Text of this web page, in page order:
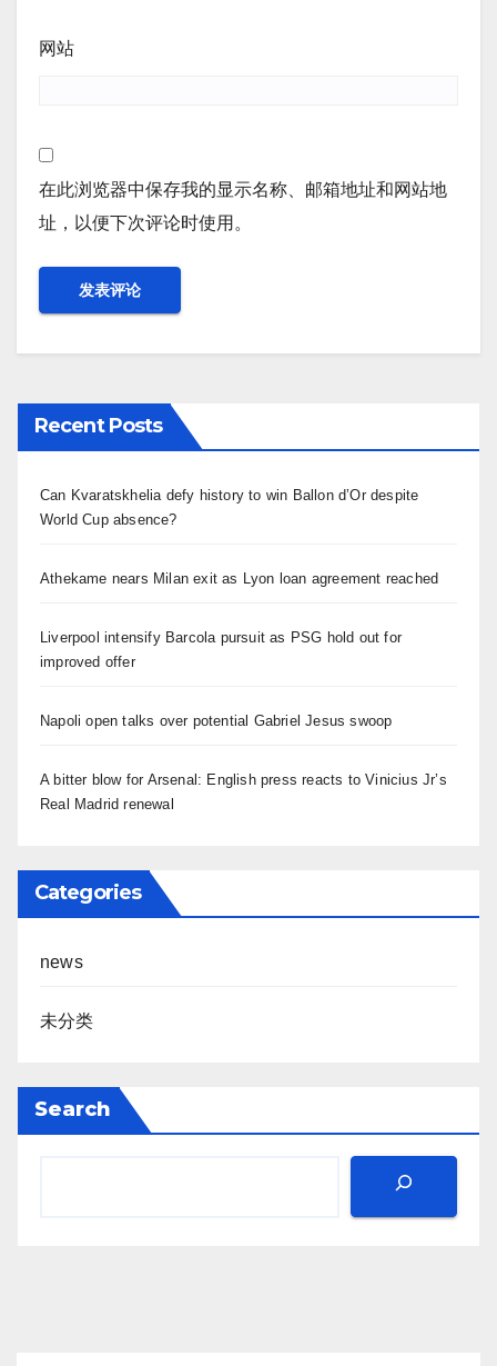
网站
在此浏览器中保存我的显示名称、邮箱地址和网站地
址，以便下次评论时使用。
Recent Posts
Can Kvaratskhelia defy history to win Ballon d’Or despite
World Cup absence?
Athekame nears Milan exit as Lyon loan agreement reached
Liverpool intensify Barcola pursuit as PSG hold out for
improved offer
Napoli open talks over potential Gabriel Jesus swoop
A bitter blow for Arsenal: English press reacts to Vinicius Jr’s
Real Madrid renewal
Categories
news
未分类
Search